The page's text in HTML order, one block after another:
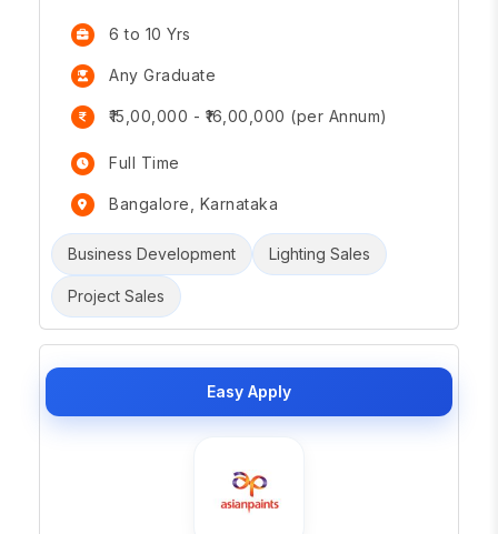
6 to 10 Yrs
Any Graduate
₹15,00,000 - ₹16,00,000 (per Annum)
Full Time
Bangalore, Karnataka
Business Development Lighting Sales
Project Sales
Easy Apply